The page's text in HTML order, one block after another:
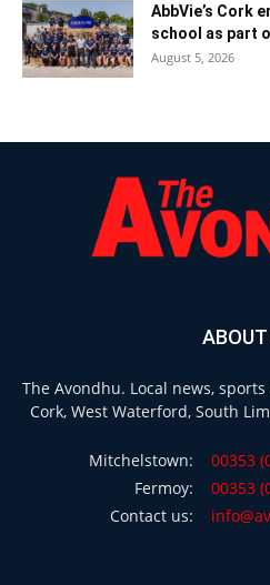
AbbVie’s Cork
school as part
August 5, 2026
ABOUT
The Avondhu. Local news,
Cork, West Waterford, South
Mitchelstown:
00353
Fermoy:
00353
Contact us: